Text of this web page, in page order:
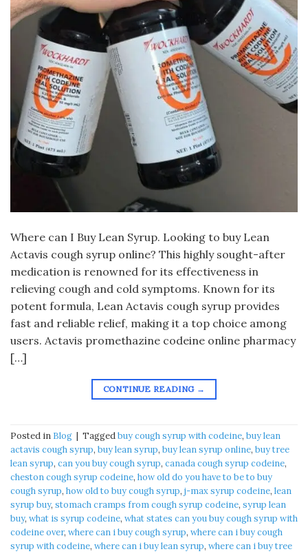
Where can I Buy Lean Syrup. Looking to buy Lean
Actavis cough syrup online? This highly sought-after
medication is renowned for its effectiveness in
relieving cough and cold symptoms. Known for its
potent formula, Lean Actavis cough syrup provides
fast and reliable relief, making it a top choice among
users. Actavis promethazine codeine online pharmacy
[…]
CONTINUE READING →
Posted in Blog | Taggedbuy cough syrup with codeine, buy lean
actavis cough syrup, buy lean syrup, buy lean syrup online, buy tree
lean syrup, can you buy cough syrup, canada cough syrup codeine,
cheston cough syrup codeine, how old do you have to be to buy
cough syrup, how old to buy cough syrup, j-max syrup codeine, lean
syrup buy, stomach cramps from cough syrup codeine, syrup lean
buy, what is syrup codeine, what states can you buy cough syrup with
codeine over, where can i buy cough syrup, where can i buy cough
syrup with codeine, where can i buy lean syrup, where can i buy tree